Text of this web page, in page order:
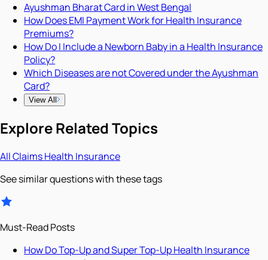
Ayushman Bharat Card in West Bengal
How Does EMI Payment Work for Health Insurance
Premiums?
How Do I Include a Newborn Baby in a Health Insurance
Policy?
Which Diseases are not Covered under the Ayushman
Card?
View All
Explore Related Topics
AllClaimsHealth Insurance
See similar questions with these tags
Must-Read Posts
How Do Top-Up and Super Top-Up Health Insurance